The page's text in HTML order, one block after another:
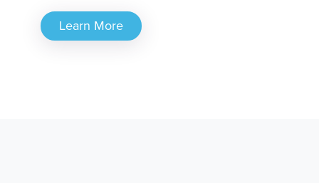
Learn More